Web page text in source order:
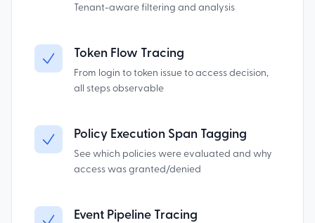
Tenant-aware filtering and analysis
Token Flow Tracing
From login to token issue to access decision,
all steps observable
Policy Execution Span Tagging
See which policies were evaluated and why
access was granted/denied
Event Pipeline Tracing